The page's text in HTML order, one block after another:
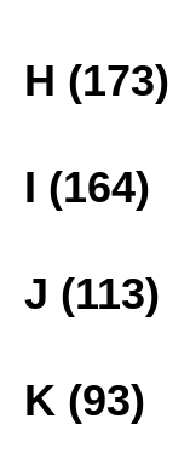
H (173)
I (164)
J (113)
K (93)